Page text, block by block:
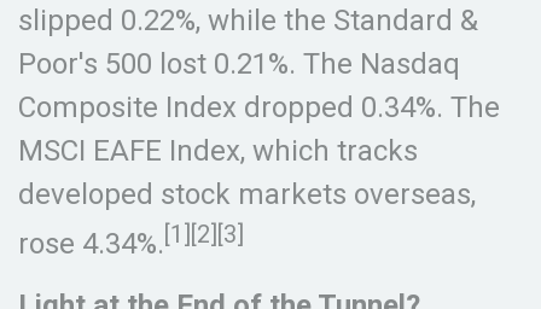
slipped 0.22%, while the Standard &
Poor's 500 lost 0.21%. The Nasdaq
Composite Index dropped 0.34%. The
MSCI EAFE Index, which tracks
developed stock markets overseas,
rose 4.34%. [1][2][3]